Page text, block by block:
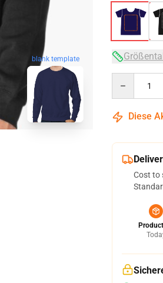
blank template
Diese
Cost to